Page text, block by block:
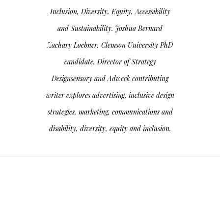
Inclusion, Diversity, Equity, Accessibility
and Sustainability. Joshua Bernard
Zachary Loebner, Clemson University PhD
candidate, Director of Strategy
Designsensory and Adweek contributing
writer explores advertising, inclusive design
strategies, marketing, communications and
disability, diversity, equity and inclusion.